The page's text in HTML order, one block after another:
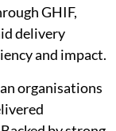
GHIF,
delivery
and impact.
organisations